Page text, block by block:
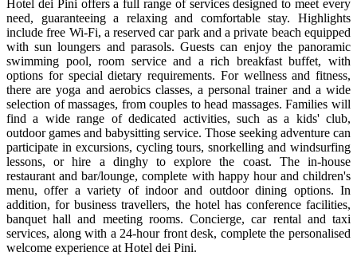
Hotel dei Pini offers a full range of services designed to meet every
need, guaranteeing a relaxing and comfortable stay. Highlights
include free Wi-Fi, a reserved car park and a private beach equipped
with sun loungers and parasols. Guests can enjoy the panoramic
swimming pool, room service and a rich breakfast buffet, with
options for special dietary requirements. For wellness and fitness,
there are yoga and aerobics classes, a personal trainer and a wide
selection of massages, from couples to head massages. Families will
find a wide range of dedicated activities, such as a kids' club,
outdoor games and babysitting service. Those seeking adventure can
participate in excursions, cycling tours, snorkelling and windsurfing
lessons, or hire a dinghy to explore the coast. The in-house
restaurant and bar/lounge, complete with happy hour and children's
menu, offer a variety of indoor and outdoor dining options. In
addition, for business travellers, the hotel has conference facilities,
banquet hall and meeting rooms. Concierge, car rental and taxi
services, along with a 24-hour front desk, complete the personalised
welcome experience at Hotel dei Pini.